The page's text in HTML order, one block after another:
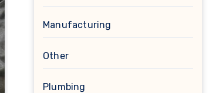
Manufacturing
Other
Plumbing